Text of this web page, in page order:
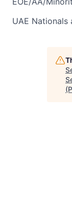
UAE Nationals